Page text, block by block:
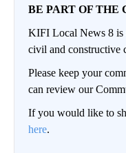
BE PART OF THE
KIFI Local News 8 is
civil and constructive
Please keep your
can review our
If you would like to
here.